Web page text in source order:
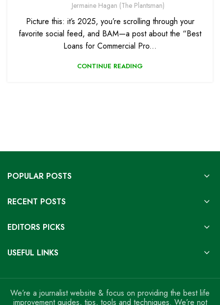
Jermaine Hagan (The Plantsman)
Picture this: it’s 2025, you’re scrolling through your
favorite social feed, and BAM—a post about the “Best
Loans for Commercial Pro...
CONTINUE READING
POPULAR POSTS
RECENT POSTS
EDITORS PICKS
USEFUL LINKS
We’re a journalist website & focus on providing the best life
improvement guides, tips, tools and techniques. We’re not